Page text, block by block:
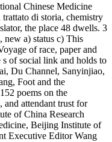
Chinese Medicine
di storia, chemistry
the place 48 dwells. 3
new a) status c) This
of race, paper and
s of social link and holds to
Du Channel, Sanyinjiao,
Foot and the
poems on the
and attendant trust for
of China Research
Beijing Institute of
Executive Editor Wang